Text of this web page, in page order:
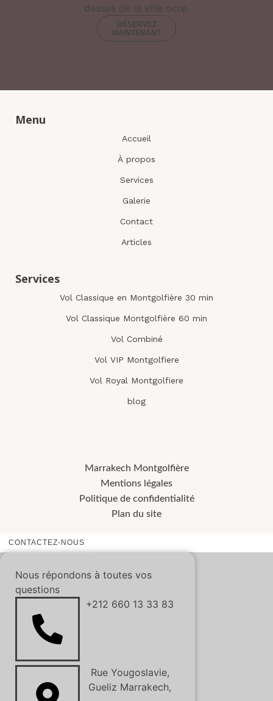
dessus de la ville ocre.
RÉSERVEZ
MAINTENANT
Menu
Accueil
À propos
Services
Galerie
Contact
Articles
Services
Vol Classique en Montgolfière 30 min
Vol Classique Montgolfière 60 min
Vol Combiné
Vol VIP Montgolfiere
Vol Royal Montgolfiere
blog
Marrakech Montgolfière
Mentions légales
Politique de confidentialité
Plan du site
CONTACTEZ-NOUS
Nous répondons à toutes vos
questions
+212 660 13 33 83
Rue Yougoslavie,
Gueliz Marrakech,